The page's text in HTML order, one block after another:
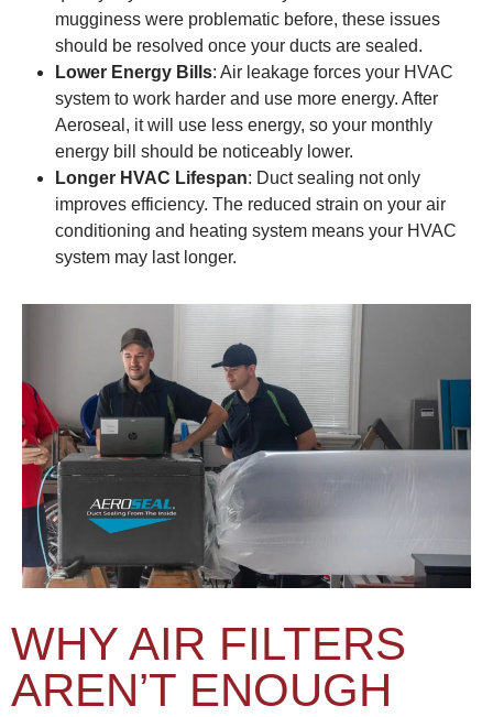
mugginess were problematic before, these issues
should be resolved once your ducts are sealed.
Lower Energy Bills: Air leakage forces your HVAC
system to work harder and use more energy. After
Aeroseal, it will use less energy, so your monthly
energy bill should be noticeably lower.
Longer HVAC Lifespan: Duct sealing not only
improves efficiency. The reduced strain on your air
conditioning and heating system means your HVAC
system may last longer.
WHY AIR FILTERS
AREN’T ENOUGH